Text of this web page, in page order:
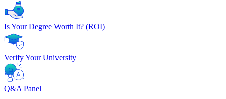
Is Your Degree Worth It? (ROI)
Verify Your University
Q&A Panel